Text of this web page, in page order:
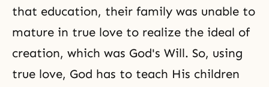
that education, their family was unable to
mature in true love to realize the ideal of
creation, which was God's Will. So, using
true love, God has to teach His children